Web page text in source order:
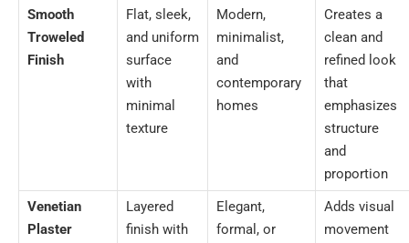
Smooth
Troweled
Finish
Flat, sleek,
and uniform
surface
with
minimal
texture
Modern,
minimalist,
and
contemporary
homes
Creates a
clean and
refined look
that
emphasizes
structure
and
proportion
Venetian
Plaster
Layered
finish with
Elegant,
formal, or
Adds visual
movement